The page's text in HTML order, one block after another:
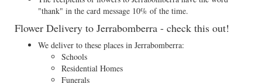
"thank" in the card message 10% of the time.
Flower Delivery to Jerrabomberra - check this out!
We deliver to these places in Jerrabomberra:
Schools
Residential Homes
Funerals